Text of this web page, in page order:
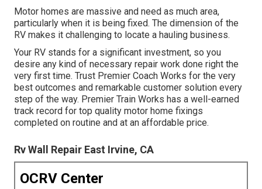
Motor homes are massive and need as much area,
particularly when it is being fixed. The dimension of the
RV makes it challenging to locate a hauling business.
Your RV stands for a significant investment, so you
desire any kind of necessary repair work done right the
very first time. Trust Premier Coach Works for the very
best outcomes and remarkable customer solution every
step of the way. Premier Train Works has a well-earned
track record for top quality motor home fixings
completed on routine and at an affordable price.
Rv Wall Repair East Irvine, CA
OCRV Center